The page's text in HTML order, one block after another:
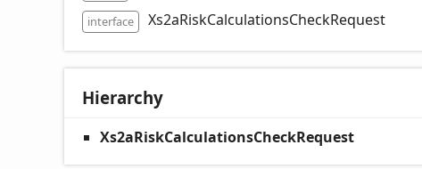
interface
Xs2aRiskCalculationsCheckRequest
Hierarchy
Xs2aRiskCalculationsCheckRequest